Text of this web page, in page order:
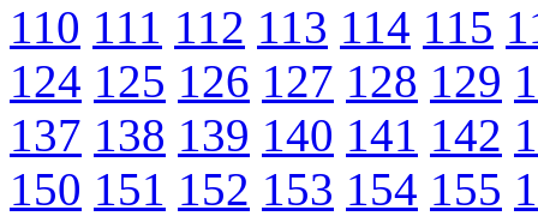
110 111 112 113 114 115
124 125 126 127 128 129
137 138 139 140 141 142
150 151 152 153 154 155